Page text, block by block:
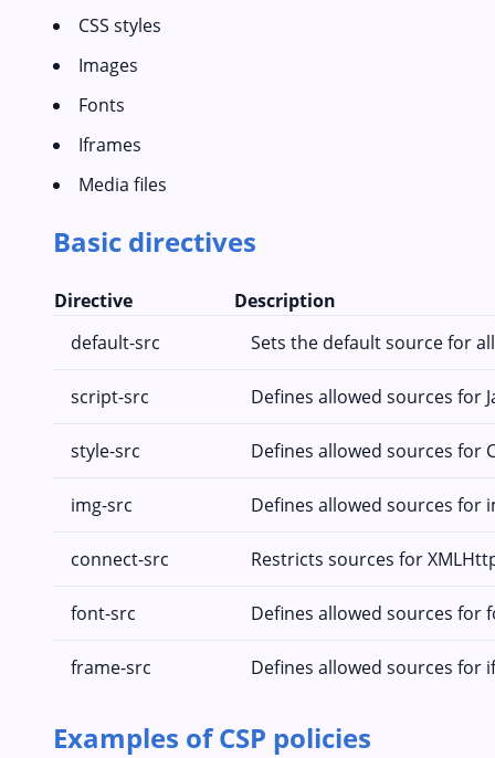
CSS styles
Images
Fonts
Iframes
Media files
Basic directives
Directive
Description
default-src
Sets the default source for
script-src Defines allowed sources for
style-src Defines allowed sources for
img-src Defines allowed sources for
connect-src Restricts sources for
font-src Defines allowed sources for
frame-src Defines allowed sources for
Examples of CSP policies